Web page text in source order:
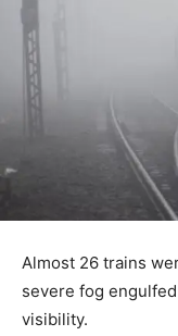
Almost 26 trains
severe fog
visibility.